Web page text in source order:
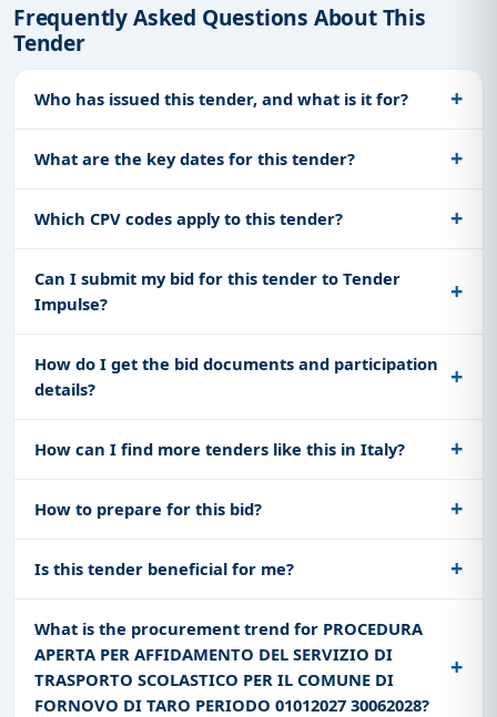
Frequently Asked Questions About This
Tender
Who has issued this tender, and what is it for?
What are the key dates for this tender?
Which CPV codes apply to this tender?
Can I submit my bid for this tender to Tender
Impulse?
How do I get the bid documents and participation
details?
How can I find more tenders like this in Italy?
How to prepare for this bid?
Is this tender beneficial for me?
What is the procurement trend for PROCEDURA
APERTA PER AFFIDAMENTO DEL SERVIZIO DI
TRASPORTO SCOLASTICO PER IL COMUNE DI
FORNOVO DI TARO PERIODO 01012027 30062028?